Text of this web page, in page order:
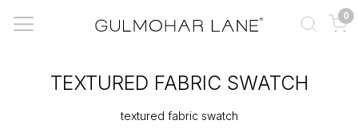
0
TEXTURED FABRIC SWATCH
textured fabric swatch